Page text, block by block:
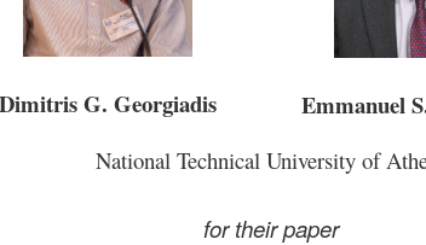
Dimitris G. Georgiadis Emmanuel
National Technical University of
for their paper